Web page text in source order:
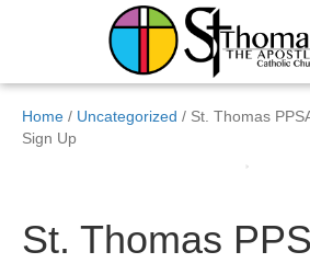
Home / Uncategorized / St. Thomas
Sign Up
St. Thomas